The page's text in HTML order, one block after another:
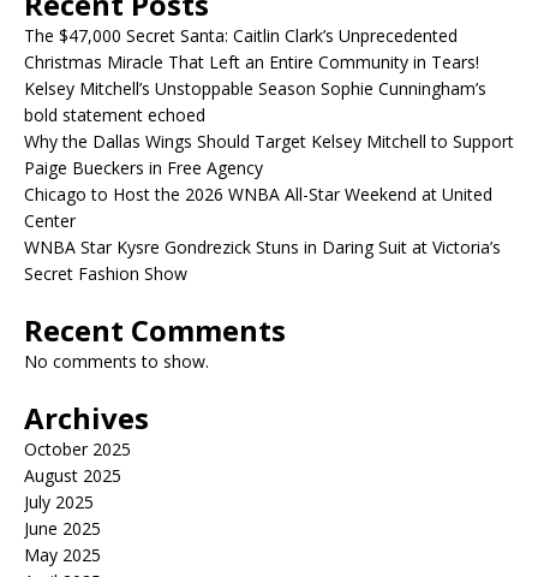
The $47,000 Secret Santa: Caitlin Clark’s Unprecedented
Christmas Miracle That Left an Entire Community in Tears!
Kelsey Mitchell’s Unstoppable Season Sophie Cunningham’s
bold statement echoed
Why the Dallas Wings Should Target Kelsey Mitchell to Support
Paige Bueckers in Free Agency
Chicago to Host the 2026 WNBA All-Star Weekend at United
Center
WNBA Star Kysre Gondrezick Stuns in Daring Suit at Victoria’s
Secret Fashion Show
Recent Comments
No comments to show.
Archives
October 2025
August 2025
July 2025
June 2025
May 2025